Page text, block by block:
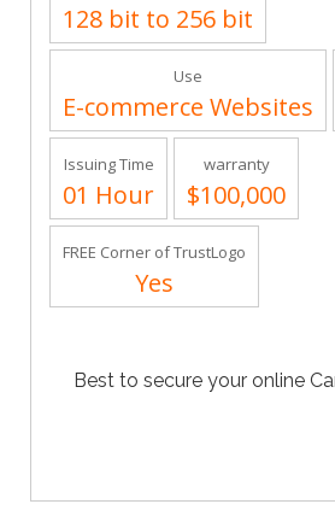
128 bit to 256 bit
Use
E-commerce Websites
Issuing Time
01 Hour
warranty
$100,000
FREE Corner of TrustLogo
Yes
Best to secure your online